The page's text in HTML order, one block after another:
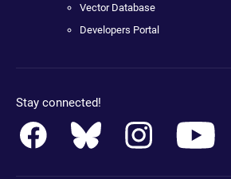
Vector Database
Developers Portal
Stay connected!